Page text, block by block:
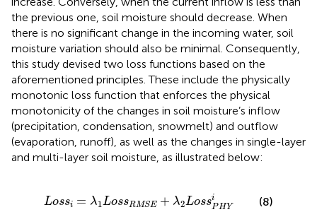
the previous one, soil moisture should decrease. When
there is no significant change in the incoming water, soil
moisture variation should also be minimal. Consequently,
this study devised two loss functions based on the
aforementioned principles. These include the physically
monotonic loss function that enforces the physical
monotonicity of the changes in soil moisture’s inflow
(precipitation, condensation, snowmelt) and outflow
(evaporation, runoff), as well as the changes in single-layer
and multi-layer soil moisture, as illustrated below:
Lossi = λ1 LossRMSE + λ2Lossi
PHY
Lo 1 o +λ 2 o PH (8)